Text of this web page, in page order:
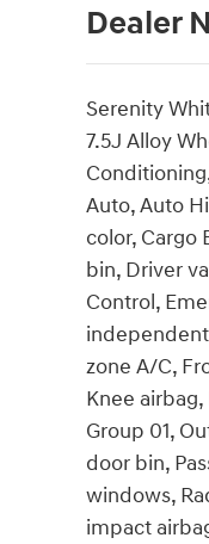
Dealer
Serenity
7.5J Alloy
Auto, Auto
color, Cargo
bin, Driver
Control,
zone A/C,
Knee
Group 01,
door bin,
windows,
impact